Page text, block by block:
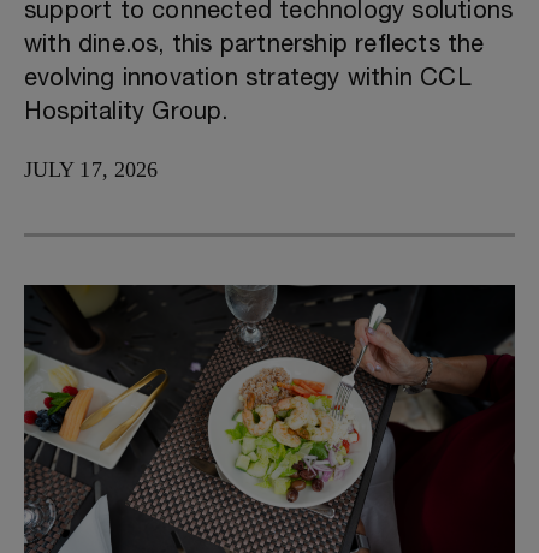
support to connected technology solutions
with dine.os, this partnership reflects the
evolving innovation strategy within CCL
Hospitality Group.
JULY 17, 2026